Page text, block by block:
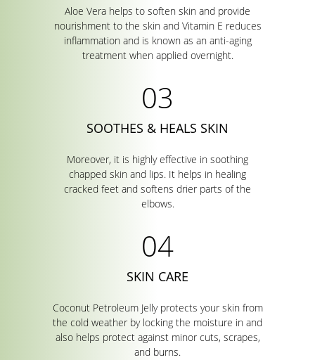
Aloe Vera helps to soften skin and provide
nourishment to the skin and Vitamin E reduces
inflammation and is known as an anti-aging
treatment when applied overnight.
SOOTHES & HEALS SKIN
Moreover, it is highly effective in soothing
chapped skin and lips. It helps in healing
cracked feet and softens drier parts of the
elbows.
SKIN CARE
Coconut Petroleum Jelly protects your skin from
the cold weather by locking the moisture in and
also helps protect against minor cuts, scrapes,
and burns.